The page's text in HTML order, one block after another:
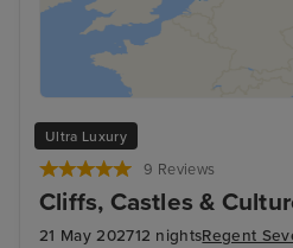
Ultra Luxury
9 Reviews
Cliffs, Castles &
21 May 202712 nightsRegent